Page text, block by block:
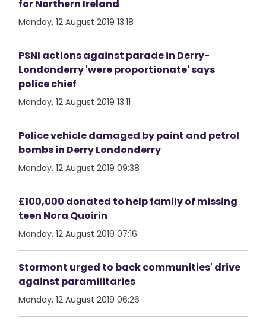
for Northern Ireland
Monday, 12 August 2019 13:18
PSNI actions against parade in Derry-
Londonderry 'were proportionate' says
police chief
Monday, 12 August 2019 13:11
Police vehicle damaged by paint and petrol
bombs in Derry Londonderry
Monday, 12 August 2019 09:38
£100,000 donated to help family of missing
teen Nora Quoirin
Monday, 12 August 2019 07:16
Stormont urged to back communities' drive
against paramilitaries
Monday, 12 August 2019 06:26